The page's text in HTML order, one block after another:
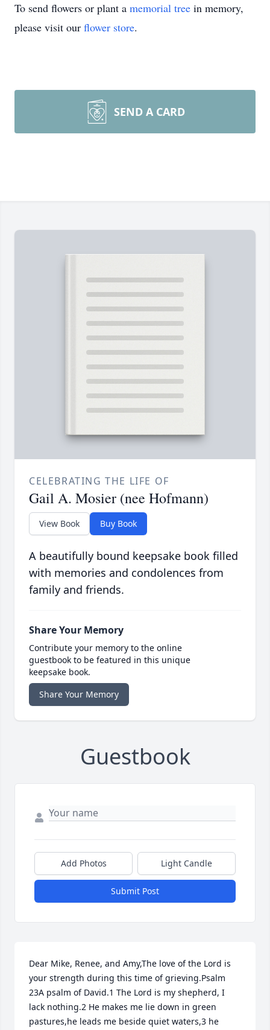
To send flowers or plant a memorial tree in memory,
please visit our flower store.
SEND A CARD
CELEBRATING THE LIFE OF
Gail A. Mosier (nee Hofmann)
View Book Buy Book
A beautifully bound keepsake book filled
with memories and condolences from
family and friends.
Share Your Memory
Contribute your memory to the online
guestbook to be featured in this unique
keepsake book.
Share Your Memory
Guestbook
Add Photos Light Candle
Submit Post
Dear Mike, Renee, and Amy,The love of the Lord is
your strength during this time of grieving.Psalm
23A psalm of David.1 The Lord is my shepherd, I
lack nothing.2 He makes me lie down in green
pastures,he leads me beside quiet waters,3 he